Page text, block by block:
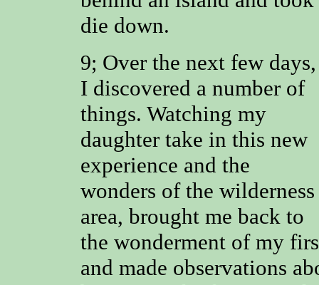
die down.
9; Over the next few days,
I discovered a number of
things. Watching my
daughter take in this new
experience and the
wonders of the wilderness
area, brought me back to
the wonderment of my
and made observations